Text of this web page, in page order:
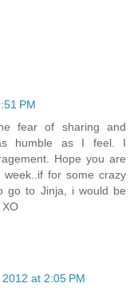
PM
fear of sharing and
humble as I feel. I
Hope you are
for some crazy
go to Jinja, i would be
at 2:05 PM